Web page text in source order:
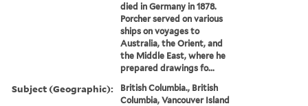
died in Germany in 1878.
Porcher served on various
ships on voyages to
Australia, the Orient, and
the Middle East, where he
prepared drawings fo...
Subject (Geographic):
British Columbia., British
Columbia, Vancouver Island